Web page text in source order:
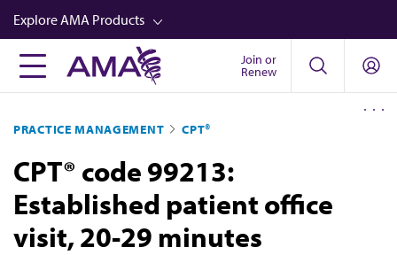
Skip
to
main
content
Explore AMA Products
FREIDA™
Career Advancement
AMA Physician Profiles
Well-Being
Store
Join or
Renew
PRACTICE MANAGEMENT CPT®
CPT® code 99213:
Established patient office
visit, 20-29 minutes